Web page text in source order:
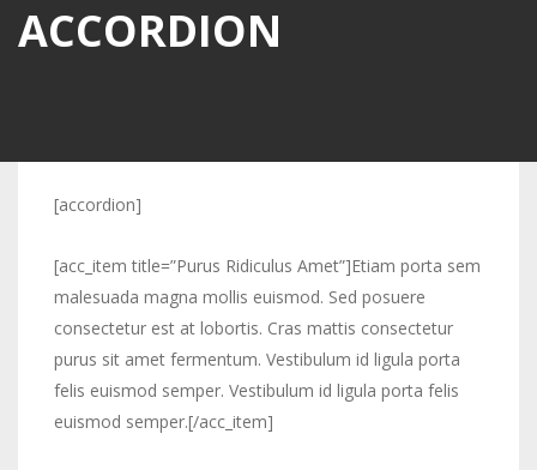
ACCORDION
[accordion]
[acc_item title=”Purus Ridiculus Amet”]Etiam porta sem
malesuada magna mollis euismod. Sed posuere
consectetur est at lobortis. Cras mattis consectetur
purus sit amet fermentum. Vestibulum id ligula porta
felis euismod semper. Vestibulum id ligula porta felis
euismod semper.[/acc_item]